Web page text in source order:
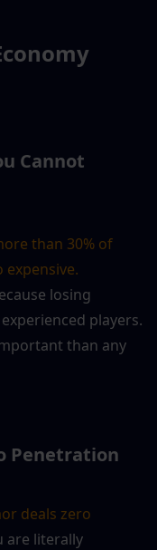
Cannot
than 30% of
losing
players.
than any
Penetration
deals zero
are literally